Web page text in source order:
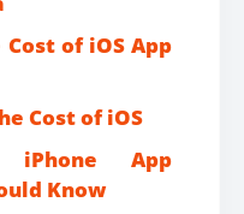
of iOS App
Cost of iOS
App
Know